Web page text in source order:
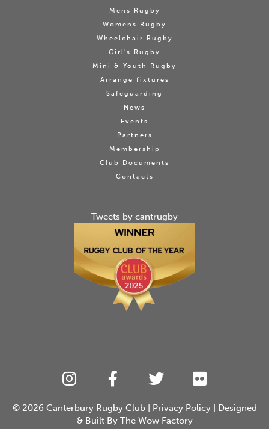
Mens Rugby
Womens Rugby
Wheelchair Rugby
Girl's Rugby
Mini & Youth Rugby
Arrange fixtures
Safeguarding
News
Events
Partners
Membership
Club Documents
Contacts
Tweets by cantrugby
© 2026 Canterbury Rugby Club| Privacy Policy| Designed
& Built By The Wow Factory